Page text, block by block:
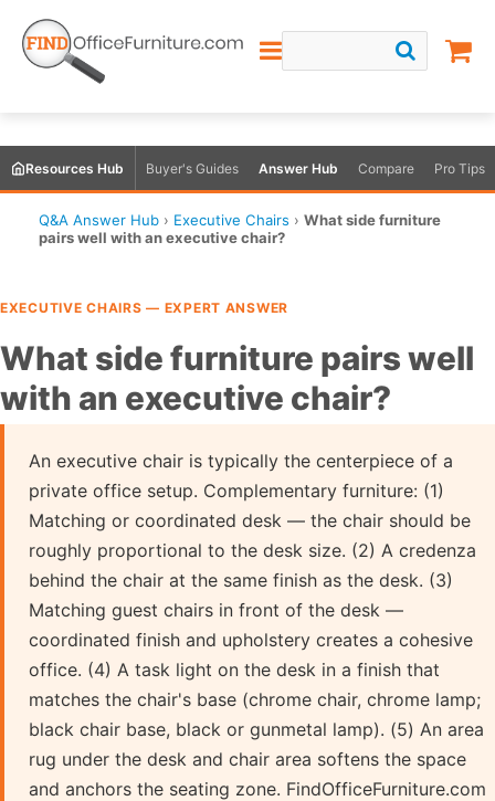
Resources Hub Buyer's Guides Answer Hub Compare Pro Tips
Q&A Answer Hub › Executive Chairs › What side furniture
pairs well with an executive chair?
EXECUTIVE CHAIRS — EXPERT ANSWER
What side furniture pairs well
with an executive chair?
An executive chair is typically the centerpiece of a
private office setup. Complementary furniture: (1)
Matching or coordinated desk — the chair should be
roughly proportional to the desk size. (2) A credenza
behind the chair at the same finish as the desk. (3)
Matching guest chairs in front of the desk —
coordinated finish and upholstery creates a cohesive
office. (4) A task light on the desk in a finish that
matches the chair's base (chrome chair, chrome lamp;
black chair base, black or gunmetal lamp). (5) An area
rug under the desk and chair area softens the space
and anchors the seating zone. FindOfficeFurniture.com